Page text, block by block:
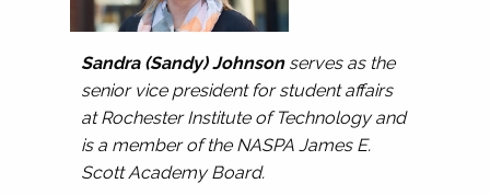
Sandra (Sandy) Johnsonserves as the
senior vice president for student affairs
at Rochester Institute of Technology and
is a member of the NASPA James E.
Scott Academy Board.